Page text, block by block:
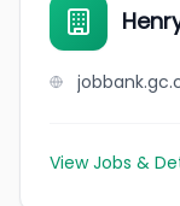
View Jobs &